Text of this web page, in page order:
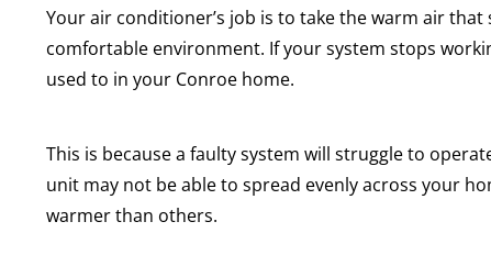
Your air conditioner’s job is to take the warm air
comfortable environment. If your system stops
used to in your Conroe home.
This is because a faulty system will struggle to
unit may not be able to spread evenly across your
warmer than others.